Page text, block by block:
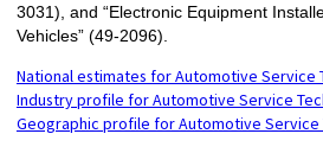
3031), and “Electronic Equipment
Vehicles” (49-2096).
National estimates for Automotive Service
Industry profile for Automotive Service
Geographic profile for Automotive Service